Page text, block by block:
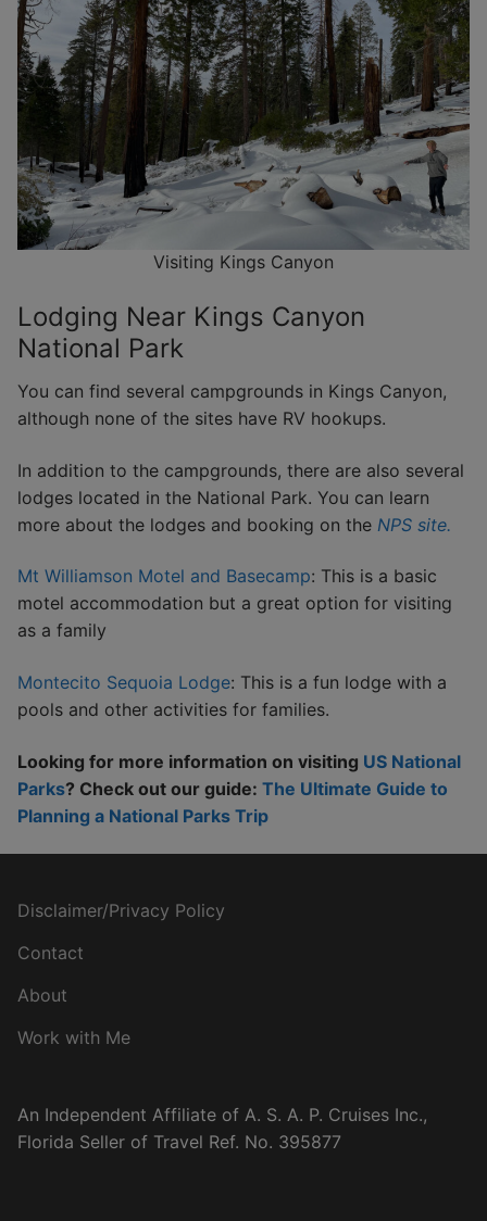
Visiting Kings Canyon
Lodging Near Kings Canyon
National Park
You can find several campgrounds in Kings Canyon,
although none of the sites have RV hookups.
In addition to the campgrounds, there are also several
lodges located in the National Park. You can learn
more about the lodges and booking on the NPS site.
Mt Williamson Motel and Basecamp: This is a basic
motel accommodation but a great option for visiting
as a family
Montecito Sequoia Lodge: This is a fun lodge with a
pools and other activities for families.
Looking for more information on visiting US National
Parks? Check out our guide: The Ultimate Guide to
Planning a National Parks Trip
Disclaimer/Privacy Policy
Contact
About
Work with Me
An Independent Affiliate of A. S. A. P. Cruises Inc.,
Florida Seller of Travel Ref. No. 395877